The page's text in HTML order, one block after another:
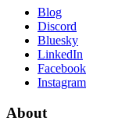
Blog
Discord
Bluesky
LinkedIn
Facebook
Instagram
About